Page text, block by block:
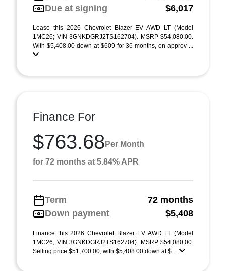
Due at signing
$6,017
Lease this 2026 Chevrolet Blazer EV AWD LT (Model
1MC26; VIN 3GNKDGRJ2TS162704). MSRP $54,080.00.
With $5,408.00 down at $609 for 36 months, on approv ...
Finance For
$763.68 Per Month
for 72 months at 5.84% APR
Term
72 months
Down payment
$5,408
Finance this 2026 Chevrolet Blazer EV AWD LT (Model
1MC26, VIN 3GNKDGRJ2TS162704). MSRP $54,080.00.
Selling price $51,700.00, with $5,408.00 down at $ ...